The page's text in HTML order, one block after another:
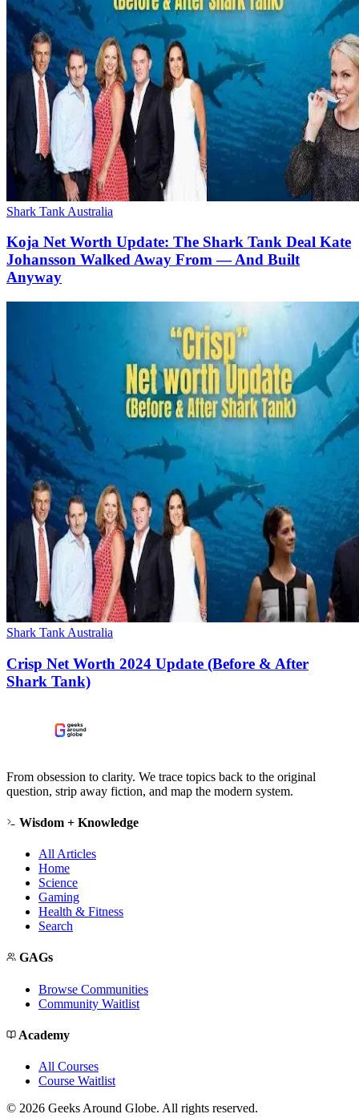
Shark Tank Australia
Koja Net Worth Update: The Shark Tank Deal Kate
Johansson Walked Away From — And Built
Anyway
Shark Tank Australia
Crisp Net Worth 2024 Update (Before & After
Shark Tank)
From obsession to clarity. We trace topics back to the original
question, strip away fiction, and map the modern system.
Wisdom + Knowledge
All Articles
Home
Science
Gaming
Health & Fitness
Search
GAGs
Browse Communities
Community Waitlist
Academy
All Courses
Course Waitlist
© 2026 Geeks Around Globe. All rights reserved.